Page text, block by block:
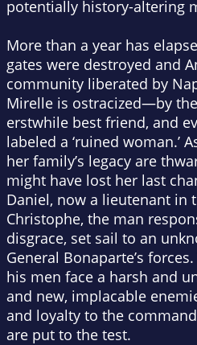
potentially history-altering
More than a year has
gates were destroyed and
community liberated by
Mirelle is ostracized—by
erstwhile best friend, and
labeled a ‘ruined woman.’
her family’s legacy are
might have lost her last
Daniel, now a lieutenant in
Christophe, the man
disgrace, set sail to an
General Bonaparte’s
his men face a harsh and
and new, implacable
and loyalty to the
are put to the test.